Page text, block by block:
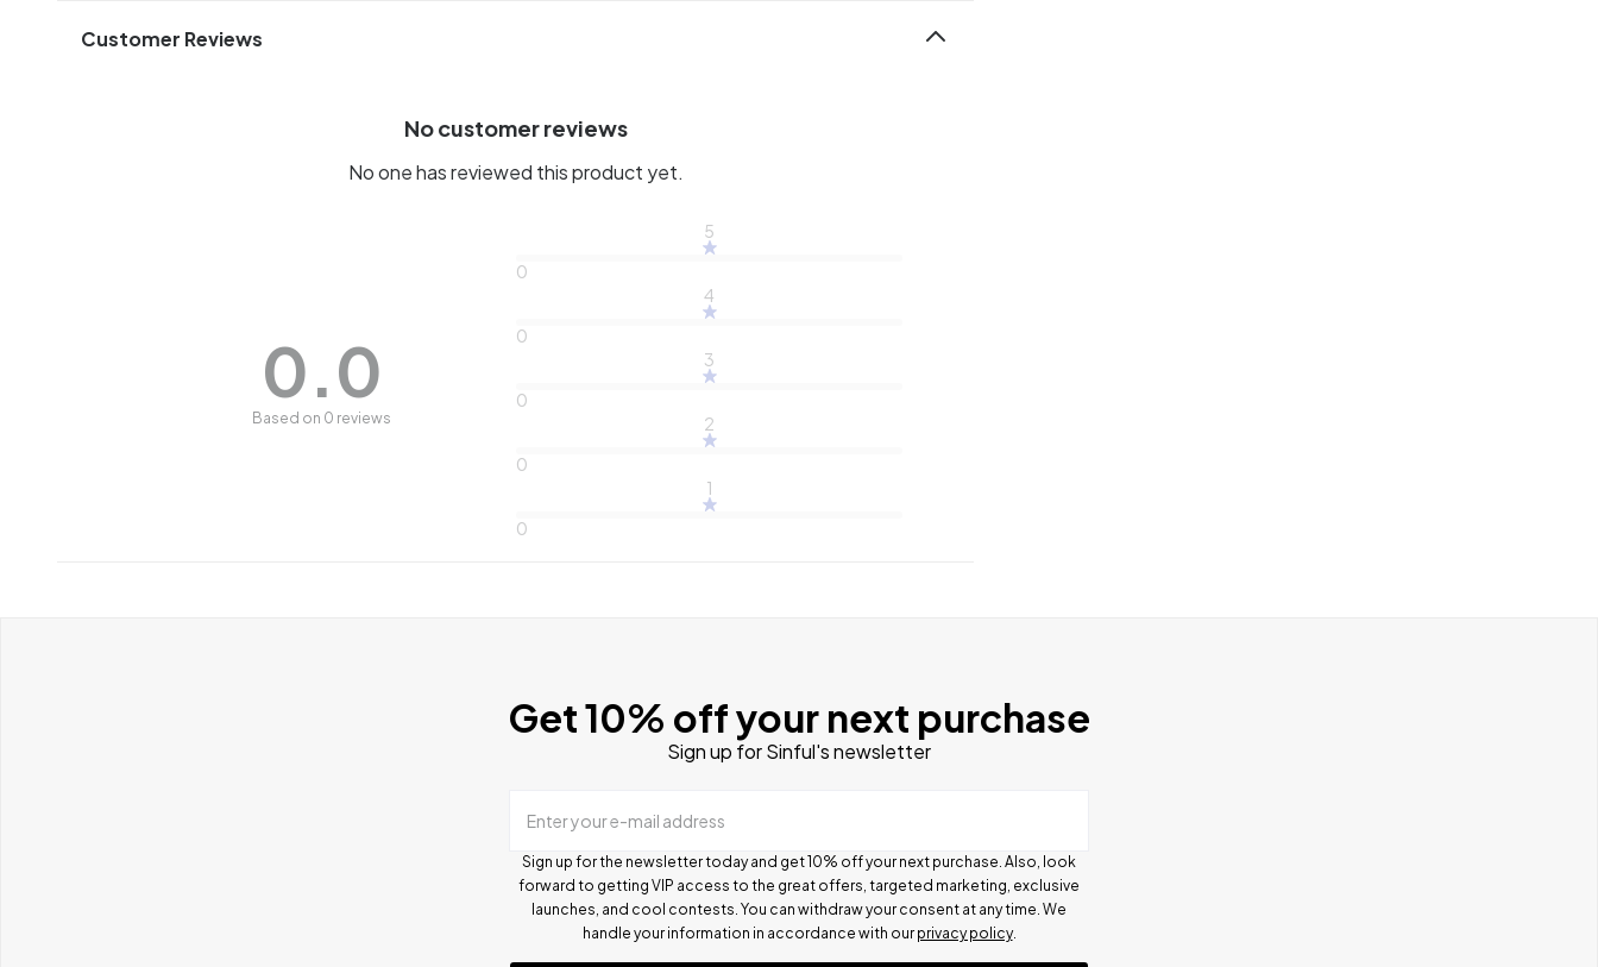
Customer Reviews
No customer reviews
No one has reviewed this product yet.
0.0
Based on 0 reviews
5
0
4
0
3
0
2
0
1
0
Get 10% off your next purchase
Sign up for Sinful's newsletter
Enter your e-mail address
Sign up for the newsletter today and get 10% off your next purchase. Also, look
forward to getting VIP access to the great offers, targeted marketing, exclusive
launches, and cool contests. You can withdraw your consent at any time. We
handle your information in accordance with our privacy policy.